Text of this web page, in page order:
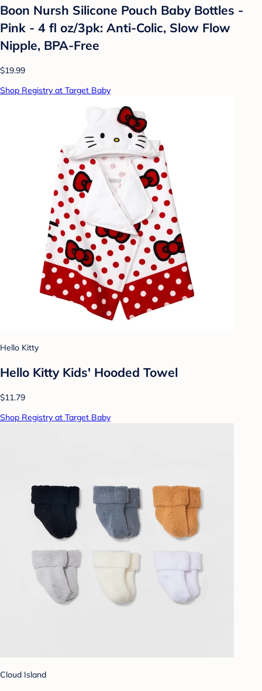
Boon Nursh Silicone Pouch Baby Bottles -
Pink - 4 fl oz/3pk: Anti-Colic, Slow Flow
Nipple, BPA-Free
$19.99
Shop Registry at Target Baby
Hello Kitty
Hello Kitty Kids' Hooded Towel
$11.79
Shop Registry at Target Baby
Cloud Island